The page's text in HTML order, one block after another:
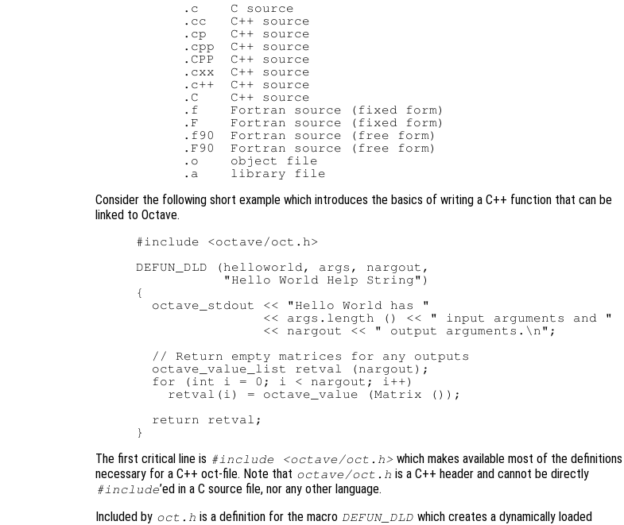
   .c    C source
   .cc   C++ source
   .cp   C++ source
   .cpp  C++ source
   .CPP  C++ source
   .cxx  C++ source
   .c++  C++ source
   .C    C++ source
   .f    Fortran source (fixed form)
   .F    Fortran source (fixed form)
   .f90  Fortran source (free form)
   .F90  Fortran source (free form)
   .o    object file
Consider the following short example which introduces the basics of writing a C++ function that can be
linked to Octave.
#include <octave/oct.h>
DEFUN_DLD (helloworld, args, nargout,
           "Hello World Help String")
{
  octave_stdout << "Hello World has "
                << args.length () << " input arguments and "
                << nargout << " output arguments.\n";
  // Return empty matrices for any outputs
  octave_value_list retval (nargout);
  for (int i = 0; i < nargout; i++)
    retval(i) = octave_value (Matrix ());
  return retval;
The first critical line is #include <octave/oct.h> which makes available most of the definitions
necessary for a C++ oct-file. Note that octave/oct.h is a C++ header and cannot be directly
#include’ed in a C source file, nor any other language.
Included by oct.h is a definition for the macro DEFUN_DLD which creates a dynamically loaded